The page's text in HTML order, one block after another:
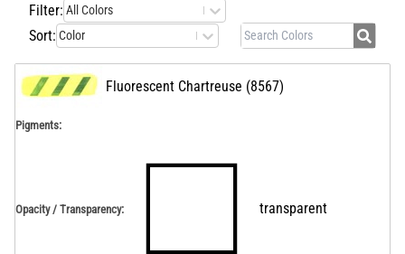
Filter: All Colors
Sort: Color
Fluorescent Chartreuse (8567)
Pigments:
Opacity / Transparency: transparent